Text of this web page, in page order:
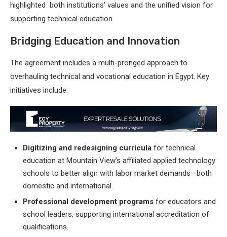
highlighted both institutions’ values and the unified vision for
supporting technical education.
Bridging Education and Innovation
The agreement includes a multi-pronged approach to
overhauling technical and vocational education in Egypt. Key
initiatives include:
Digitizing and redesigning curricula for technical
education at Mountain View’s affiliated applied technology
schools to better align with labor market demands—both
domestic and international.
Professional development programs for educators and
school leaders, supporting international accreditation of
qualifications.